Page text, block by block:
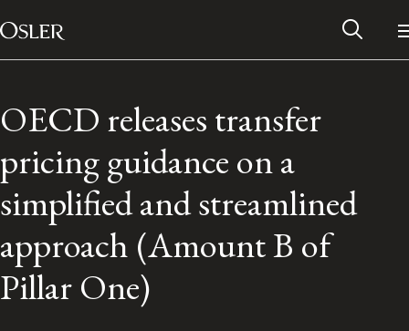
Skip to content
Main Navigation
OECD releases transfer
pricing guidance on a
simplified and streamlined
approach (Amount B of
Pillar One)